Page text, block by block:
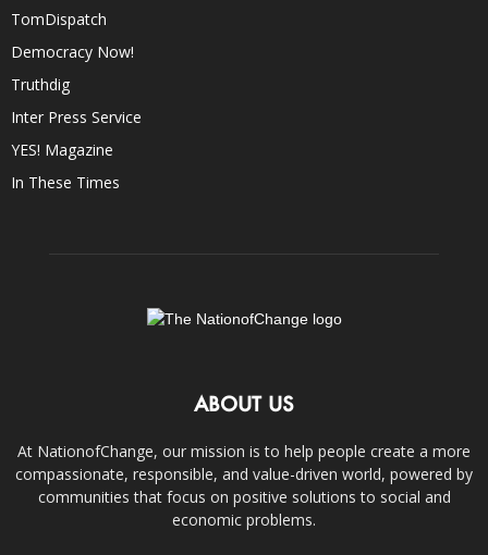
TomDispatch
Democracy Now!
Truthdig
Inter Press Service
YES! Magazine
In These Times
ABOUT US
At NationofChange, our mission is to help people create a more
compassionate, responsible, and value-driven world, powered by
communities that focus on positive solutions to social and
economic problems.